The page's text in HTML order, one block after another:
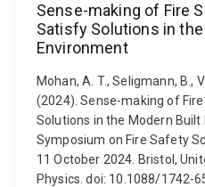
Sense-making of Fire
Satisfy Solutions in
Environment
Mohan, A. T., Seligmann, B.,
(2024). Sense-making of
Solutions in the Modern
Symposium on Fire Safety
11 October 2024. Bristol,
Physics. doi: 10.1088/1742-